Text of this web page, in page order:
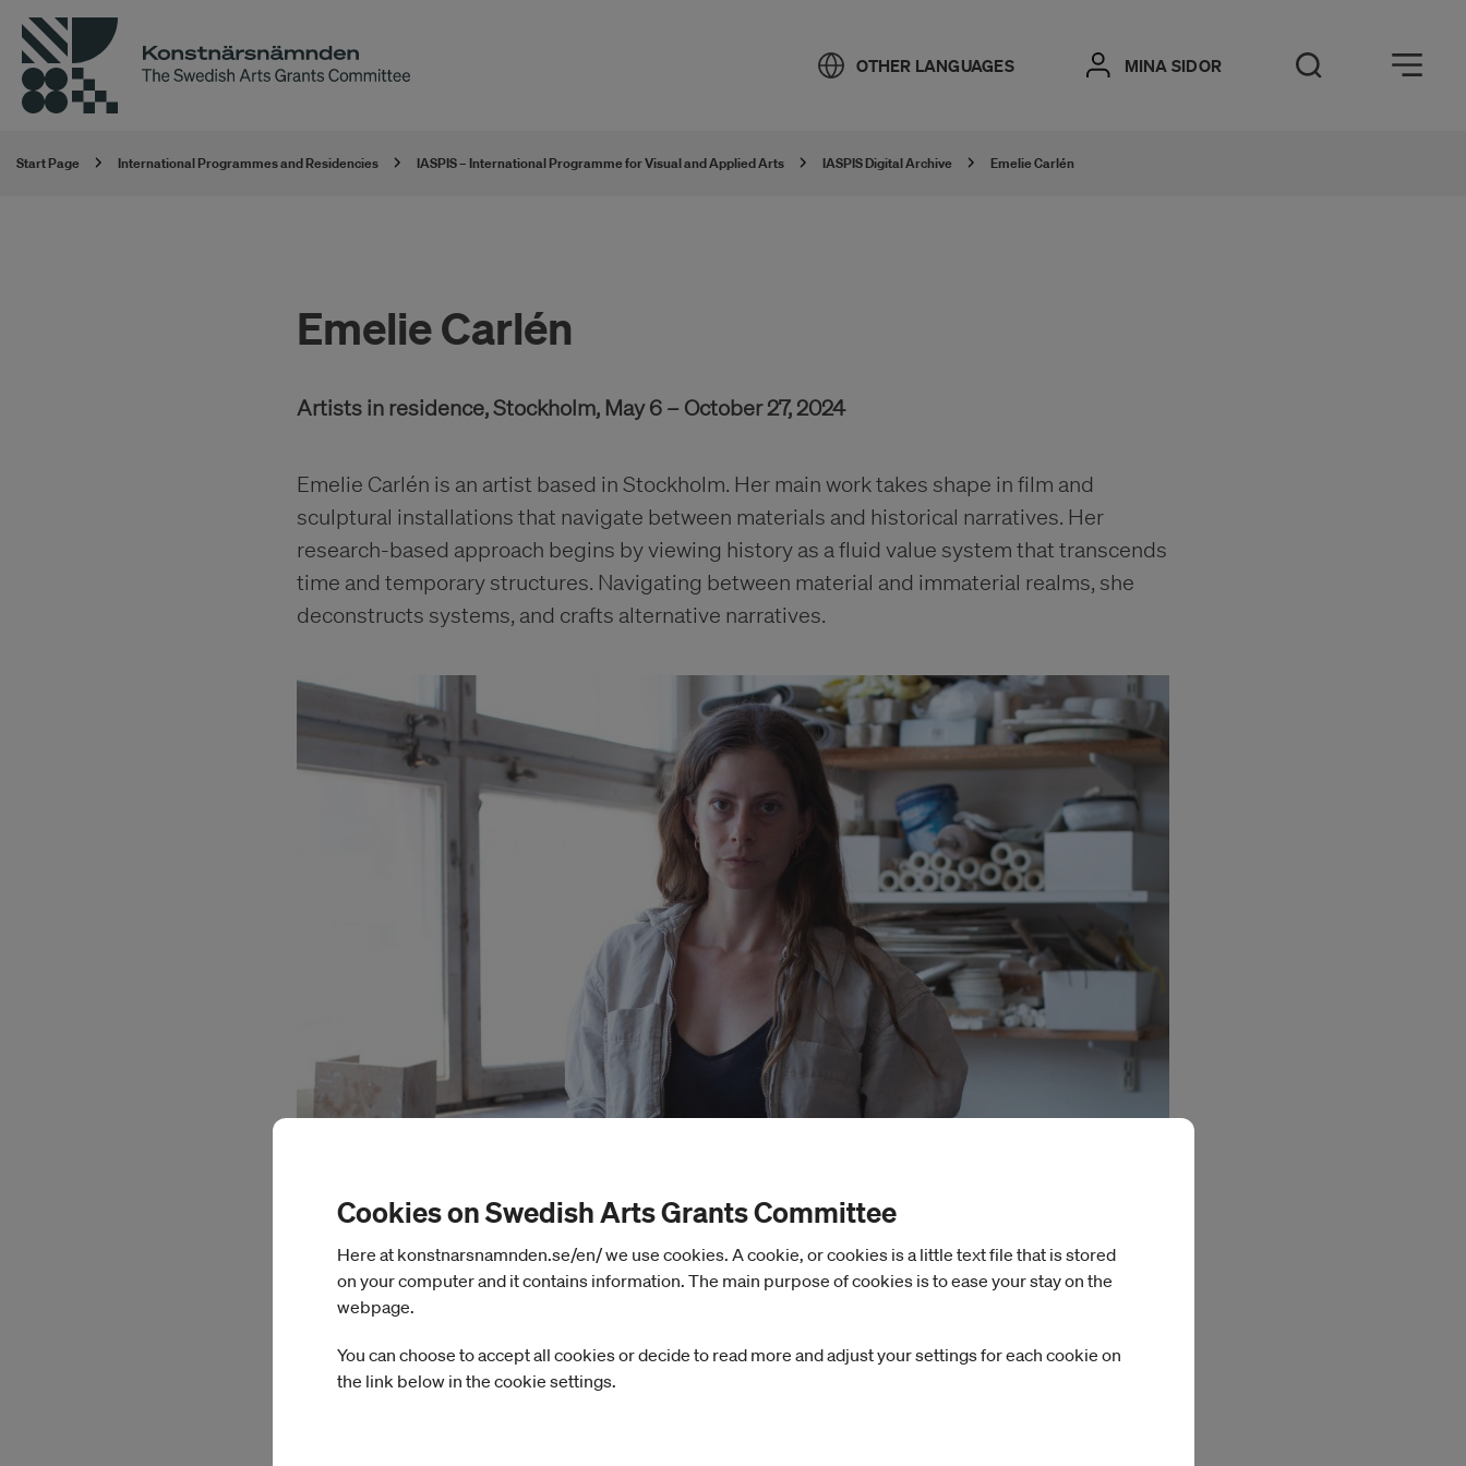
OTHER LANGUAGES MINA SIDOR Open Search
Öppna meny
Start Page International Programmes and Residencies IASPIS – International Programme for Visual and Applied Arts IASPIS Digital Archive Emelie Carlén
Emelie Carlén
Artists in residence, Stockholm, May 6 – October 27, 2024
Emelie Carlén is an artist based in Stockholm. Her main work takes shape in film and
sculptural installations that navigate between materials and historical narratives. Her
research-based approach begins by viewing history as a fluid value system that transcends
time and temporary structures. Navigating between material and immaterial realms, she
deconstructs systems, and crafts alternative narratives.
Photo: Emelie Carlén
Emelie Carlén
During her time at IASPIS, Carlén will work on an ongoing project investigating ancient
Cookies on Swedish Arts Grants Committee
Here at konstnarsnamnden.se/en/ we use cookies. A cookie, or cookies is a little text file that is stored
on your computer and it contains information. The main purpose of cookies is to ease your stay on the
webpage.
You can choose to accept all cookies or decide to read more and adjust your settings for each cookie on
the link below in the cookie settings.